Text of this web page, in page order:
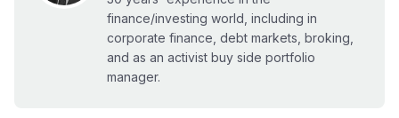
finance/investing world, including in
corporate finance, debt markets, broking,
and as an activist buy side portfolio
manager.